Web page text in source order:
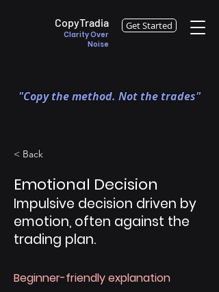
CopyTradia
Clarity Over
Noise
Get Started
"Copy the method. Not the trades"
< Back
Emotional Decision
Impulsive decision driven by
emotion, often against the
trading plan.
Beginner-friendly explanation